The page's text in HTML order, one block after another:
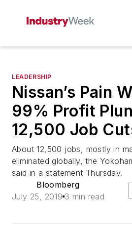
LEADERSHIP
Nissan’s Pain
99% Profit
12,500 Job
About 12,500 jobs, mostly in
eliminated globally, the
said in a statement Thursday.
Bloomberg
July 25, 2019 3 min read